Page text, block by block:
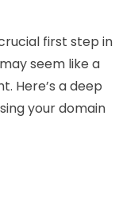
first step in
seem like a
Here’s a deep
your domain